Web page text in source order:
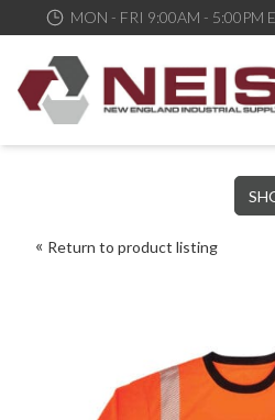
MON - FRI 9:00AM - 5:00PM
New England Industrial Supply
Bringing to our customers the
service and support possible, at
Return to product listing